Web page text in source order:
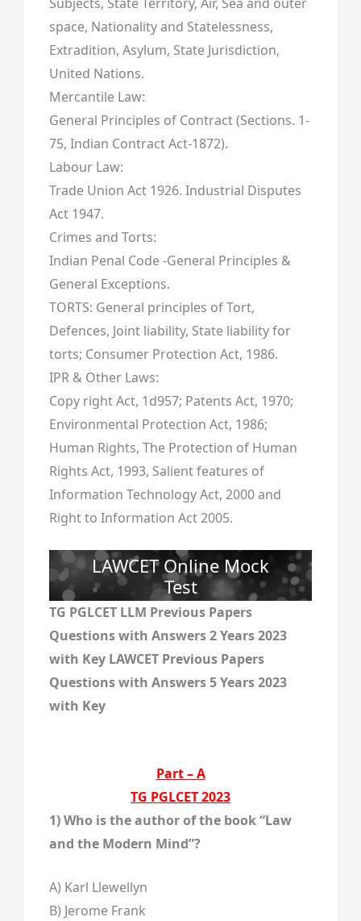
space, Nationality and Statelessness,
Extradition, Asylum, State Jurisdiction,
United Nations.
Mercantile Law:
General Principles of Contract (Sections. 1-
75, Indian Contract Act-1872).
Labour Law:
Trade Union Act 1926. Industrial Disputes
Act 1947.
Crimes and Torts:
Indian Penal Code -General Principles &
General Exceptions.
TORTS: General principles of Tort,
Defences, Joint liability, State liability for
torts; Consumer Protection Act, 1986.
IPR & Other Laws:
Copy right Act, 1d957; Patents Act, 1970;
Environmental Protection Act, 1986;
Human Rights, The Protection of Human
Rights Act, 1993, Salient features of
Information Technology Act, 2000 and
Right to Information Act 2005.
LAWCET Online Mock
Test
TG PGLCET LLM Previous Papers
Questions with Answers 2 Years 2023
with Key LAWCET Previous Papers
Questions with Answers 5 Years 2023
with Key
Part – A
TG PGLCET 2023
1) Who is the author of the book “Law
and the Modern Mind”?
A) Karl Llewellyn
B) Jerome Frank